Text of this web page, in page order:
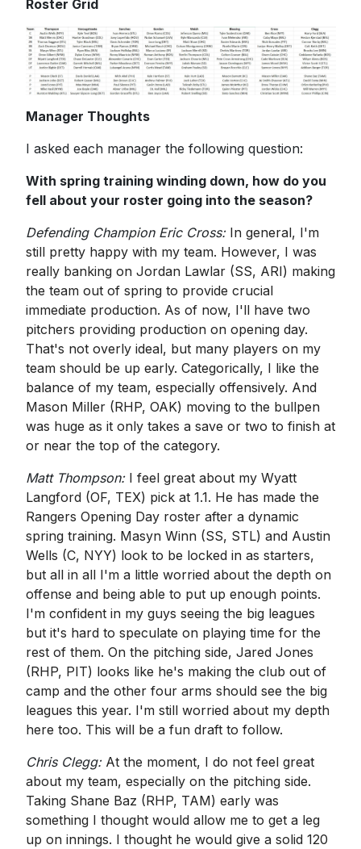
Roster Grid
Manager Thoughts
I asked each manager the following question:
With spring training winding down, how do you
fell about your roster going into the season?
Defending Champion Eric Cross: In general, I'm
still pretty happy with my team. However, I was
really banking on Jordan Lawlar (SS, ARI) making
the team out of spring to provide crucial
immediate production. As of now, I'll have two
pitchers providing production on opening day.
That's not overly ideal, but many players on my
team should be up early. Categorically, I like the
balance of my team, especially offensively. And
Mason Miller (RHP, OAK) moving to the bullpen
was huge as it only takes a save or two to finish at
or near the top of the category.
Matt Thompson: I feel great about my Wyatt
Langford (OF, TEX) pick at 1.1. He has made the
Rangers Opening Day roster after a dynamic
spring training. Masyn Winn (SS, STL) and Austin
Wells (C, NYY) look to be locked in as starters,
but all in all I'm a little worried about the depth on
offense and being able to put up enough points.
I'm confident in my guys seeing the big leagues
but it's hard to speculate on playing time for the
rest of them. On the pitching side, Jared Jones
(RHP, PIT) looks like he's making the club out of
camp and the other four arms should see the big
leagues this year. I'm still worried about my depth
here too. This will be a fun draft to follow.
Chris Clegg: At the moment, I do not feel great
about my team, especially on the pitching side.
Taking Shane Baz (RHP, TAM) early was
something I thought would allow me to get a leg
up on innings. I thought he would give a solid 120